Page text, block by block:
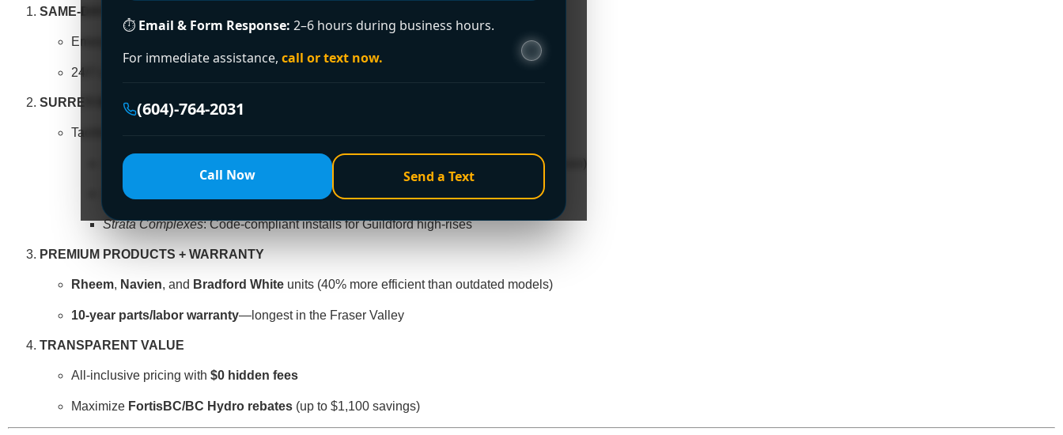
⏱ Email & Form Response: 2–6 hours during business hours.
For immediate assistance, call or text now.
(604)-764-2031
Call Now Send a Text
SAME-DAY SOLUTIONS
Emergency replacements completed in —even during holidays or weekends
24/7 coverage across Guildford, Newton, Fleetwood, Cloverdale, and South Surrey
SURREY-SPECIFIC EXPERTISE
Tackle unique challenges:
Hard Water : Anti-scale systems for mineral-heavy supply (common in Clayton/Sullivan)
Large Families : High-capacity tanks for busy Newton/Fleetwood households
Strata Complexes: Code-compliant installs for Guildford high-rises
PREMIUM PRODUCTS + WARRANTY
Rheem, Navien, and Bradford White units (40% more efficient than outdated models)
10-year parts/labor warranty—longest in the Fraser Valley
TRANSPARENT VALUE
All-inclusive pricing with $0 hidden fees
Maximize FortisBC/BC Hydro rebates (up to $1,100 savings)